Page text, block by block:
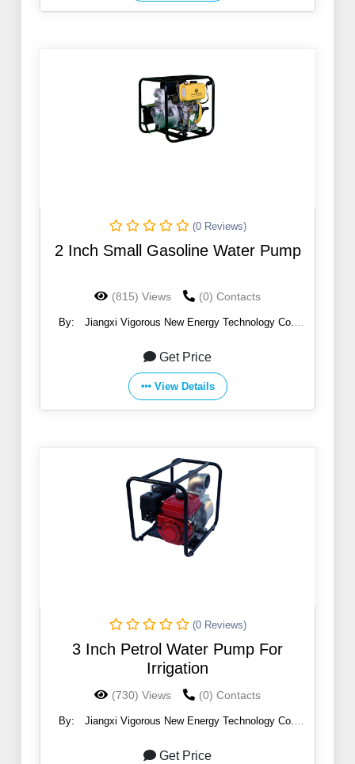
(0 Reviews)
2 Inch Small Gasoline Water Pump
(815) Views (0) Contacts
By:
Jiangxi Vigorous New Energy Technology Co.,
Get Price
View Details
(0 Reviews)
3 Inch Petrol Water Pump For
Irrigation
(730) Views (0) Contacts
By:
Jiangxi Vigorous New Energy Technology Co.,
Get Price